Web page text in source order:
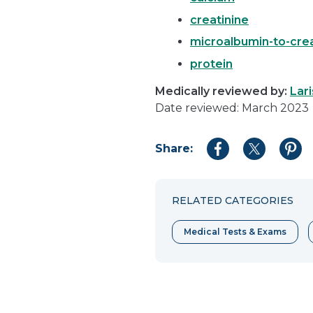
creatinine
microalbumin-to-
protein
Medically reviewed by:
Date reviewed: March 2023
Share:
Share
Share
Share
RELATED CATEGORIES
Medical Tests & Exams